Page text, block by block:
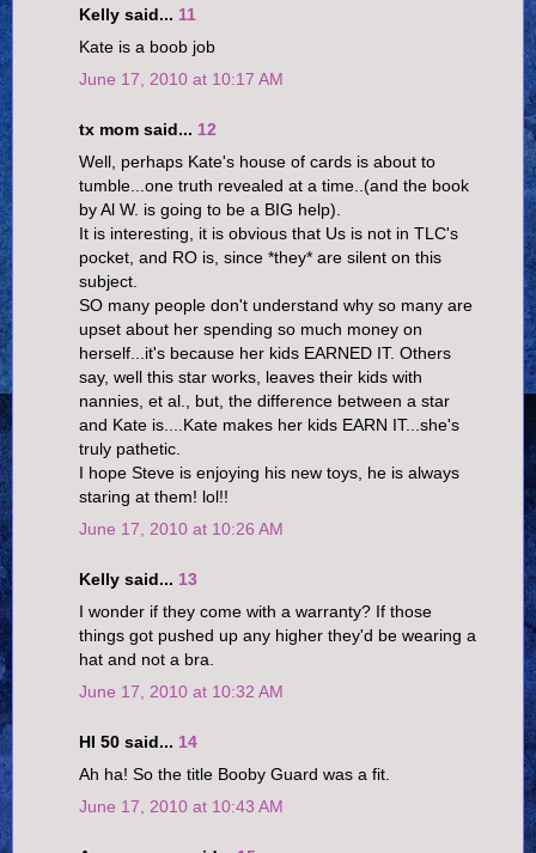
Kelly said... 11
Kate is a boob job
June 17, 2010 at 10:17 AM
tx mom said... 12
Well, perhaps Kate's house of cards is about to
tumble...one truth revealed at a time..(and the book
by Al W. is going to be a BIG help).
It is interesting, it is obvious that Us is not in TLC's
pocket, and RO is, since *they* are silent on this
subject.
SO many people don't understand why so many are
upset about her spending so much money on
herself...it's because her kids EARNED IT. Others
say, well this star works, leaves their kids with
nannies, et al., but, the difference between a star
and Kate is....Kate makes her kids EARN IT...she's
truly pathetic.
I hope Steve is enjoying his new toys, he is always
staring at them! lol!!
June 17, 2010 at 10:26 AM
Kelly said... 13
I wonder if they come with a warranty? If those
things got pushed up any higher they'd be wearing a
hat and not a bra.
June 17, 2010 at 10:32 AM
HI 50 said... 14
Ah ha! So the title Booby Guard was a fit.
June 17, 2010 at 10:43 AM